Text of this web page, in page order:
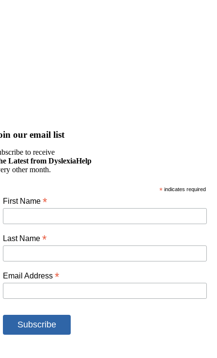
our email list
to receive
Latest from DyslexiaHelp
other month.
*indicates required
First Name *
Last Name *
Email Address *